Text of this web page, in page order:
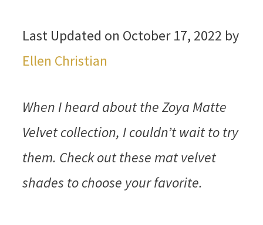
Last Updated on October 17, 2022 by
Ellen Christian
When I heard about the Zoya Matte
Velvet collection, I couldn’t wait to try
them. Check out these mat velvet
shades to choose your favorite.